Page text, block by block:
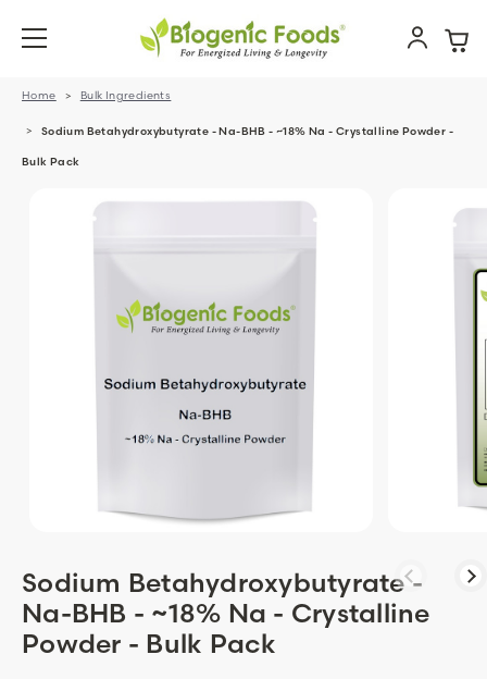
Home Bulk Ingredients
Sodium Betahydroxybutyrate - Na-BHB - ~18% Na - Crystalline Powder -
Bulk Pack
Sodium Betahydroxybutyrate -
Na-BHB - ~18% Na - Crystalline
Powder - Bulk Pack